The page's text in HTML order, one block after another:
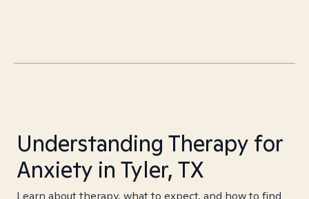
Understanding Therapy for
Anxiety in Tyler, TX
Learn about therapy, what to expect, and how to find